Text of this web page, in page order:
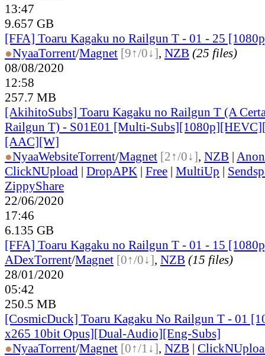
13:47
9.657 GB
[FFA] Toaru Kagaku no Railgun T - 01 - 25
●NyaaTorrent/Magnet [9↑/0↓], NZB (25 files)
08/08/2020
12:58
257.7 MB
[AkihitoSubs] Toaru Kagaku no Railgun T (A
Railgun T) - S01E01 [Multi-
[AAC][W]
●NyaaWebsiteTorrent/Magnet [2↑/0↓], NZB |
ClickNUpload | DropAPK | Free | MultiUp |
ZippyShare
22/06/2020
17:46
6.135 GB
[FFA] Toaru Kagaku no Railgun T - 01 - 15
ADexTorrent/Magnet [0↑/0↓], NZB (15 files)
28/01/2020
05:42
250.5 MB
[CosmicDuck] Toaru Kagaku No Railgun T - 01
x265 10bit Opus][Dual-Audio][Eng-Subs]
●NyaaTorrent/Magnet [0↑/1↓], NZB |